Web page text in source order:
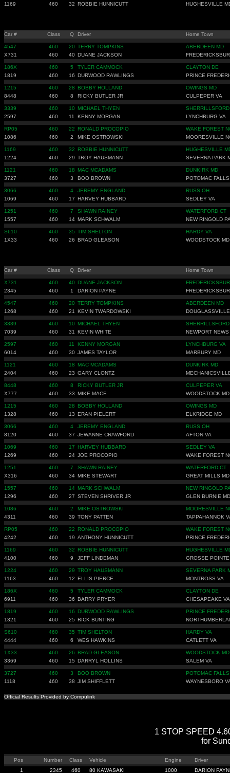
1169
460 32 ROBBIE HUNNICUTT HUGHESVILLE
Car # Class Q Driver Home Town
4547 460 20 TERRY TOMPKINS
ABERDEEN MD
X731
460 40 DUANE JACKSON
186X 460 5 TYLER CAMMOCK
CLAYTON DE
1819
460 16 DURWOOD RAWLINGS PRINCE
1215 460 28 BOBBY HOLLAND
OWINGS MD
8448
460 8 RICKY BUTLER JR CULPEPER VA
3339 460 10 MICHAEL THYEN
2597
460 11 KENNY MORGAN LYNCHBURG VA
RP05 460 22 RONALD PROCOPIO
WAKE FOREST
1086
460 2 MIKE OSTROWSKI MOORESVILLE
1169 460 32 ROBBIE HUNNICUTT
HUGHESVILLE
1224
460 29 TROY HAUSMANN SEVERNA PARK
1121 460 18 MAC MCADAMS
DUNKIRK MD
3727
460 3 BOO BROWN POTOMAC
3066 460 4 JEREMY ENGLAND
RUSS OH
1069
460 17 HARVEY HUBBARD SEDLEY VA
1251 460 7 SHAWN RAINEY
WATERFORD CT
1557
460 14 MARK SCHWALM NEW RINGOLD
S610 460 35 TIM SHELTON
HARDY VA
1X33
460 26 BRAD GLEASON WOODSTOCK MD
Car # Class Q Driver Home Town
X731 460 40 DUANE JACKSON
2345
460 1 DARION PAYNE
4547 460 20 TERRY TOMPKINS
ABERDEEN MD
1268
460 21 KEVIN TWARDOWSKI
3339 460 10 MICHAEL THYEN
7039
460 31 KEVIN WHITE NEWPORT NEWS
2597 460 11 KENNY MORGAN
LYNCHBURG VA
6014
460 30 JAMES TAYLOR MARBURY MD
1121 460 18 MAC MCADAMS
DUNKIRK MD
2404
460 23 GARY CLONTZ
8448 460 8 RICKY BUTLER JR
CULPEPER VA
X777
460 33 MIKE MACE WOODSTOCK MD
1215 460 28 BOBBY HOLLAND
OWINGS MD
1328
460 13 ERAN PIELERT ELKRIDGE MD
3066 460 4 JEREMY ENGLAND
RUSS OH
8120
460 37 JEWANNE CRAWFORD AFTON VA
1069 460 17 HARVEY HUBBARD
SEDLEY VA
1269
460 24 JOE PROCOPIO WAKE FOREST
1251 460 7 SHAWN RAINEY
WATERFORD CT
X316
460 34 MIKE STEWART GREAT MILLS MD
1557 460 14 MARK SCHWALM
NEW RINGOLD
1296
460 27 STEVEN SHRIVER JR GLEN BURNIE MD
1086 460 2 MIKE OSTROWSKI
MOORESVILLE
4311
460 39 TONY PATTEN TAPPAHANNOK
RP05 460 22 RONALD PROCOPIO
WAKE FOREST
4242
460 19 ANTHONY HUNNICUTT PRINCE
1169 460 32 ROBBIE HUNNICUTT
HUGHESVILLE
4100
460 9 JEFF LINDEMAN GROSSE
1224 460 29 TROY HAUSMANN
SEVERNA PARK
1163
460 12 ELLIS PIERCE MONTROSS VA
186X 460 5 TYLER CAMMOCK
CLAYTON DE
6911
460 36 BARRY PRYER CHESAPEAKE VA
1819 460 16 DURWOOD RAWLINGS
PRINCE
1321
460 25 RICK BUNTING
S610 460 35 TIM SHELTON
HARDY VA
4444
460 6 WES HAWKINS CATLETT VA
1X33 460 26 BRAD GLEASON
WOODSTOCK MD
3369
460 15 DARRYL HOLLINS SALEM VA
3727 460 3 BOO BROWN
POTOMAC
1118
460 38 JIM SHIFFLETT WAYNESBORO
Official Results Provided by Compulink
1 STOP SPEED
for
Pos Number Class Vehicle Engine
Driver
1
2345 460 80 KAWASAKI 1000 DARION